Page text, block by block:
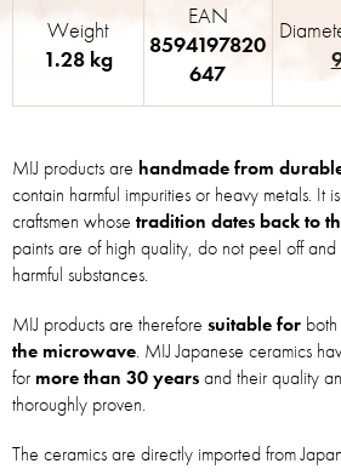
MIJ products are handmade from
contain harmful impurities or heavy metals. It
craftsmen whose tradition dates back to
paints are of high quality, do not peel off
harmful substances.
MIJ products are therefore suitable for
the microwave. MIJ Japanese ceramics
for more than 30 yearsand their quality
thoroughly proven.
The ceramics are directly imported from
Weight
1.28 kg
EAN
8594197820
647